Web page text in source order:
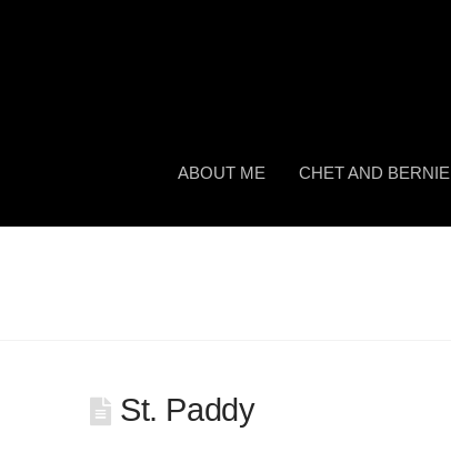
ABOUT ME CHET AND BERNIE
St. Paddy